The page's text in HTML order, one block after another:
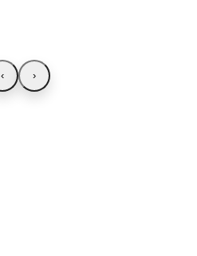
‹ ›